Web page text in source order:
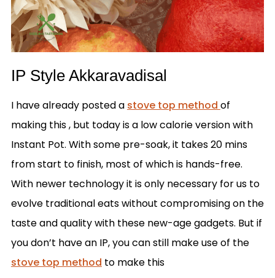
IP Style Akkaravadisal
I have already posted a stove top method of
making this , but today is a low calorie version with
Instant Pot. With some pre-soak, it takes 20 mins
from start to finish, most of which is hands-free.
With newer technology it is only necessary for us to
evolve traditional eats without compromising on the
taste and quality with these new-age gadgets. But if
you don’t have an IP, you can still make use of the
stove top method to make this